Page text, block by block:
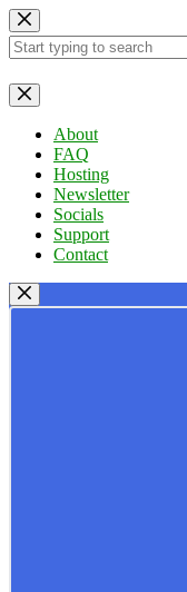
Skip
to
content
No
results
About
FAQ
Hosting
Newsletter
Socials
Support
Contact